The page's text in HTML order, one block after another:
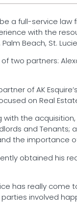
a full-service
with the
Beach, St.
two partners:
of AK
on Real
with the
and Tenants;
the importance
obtained his
has really come
involved